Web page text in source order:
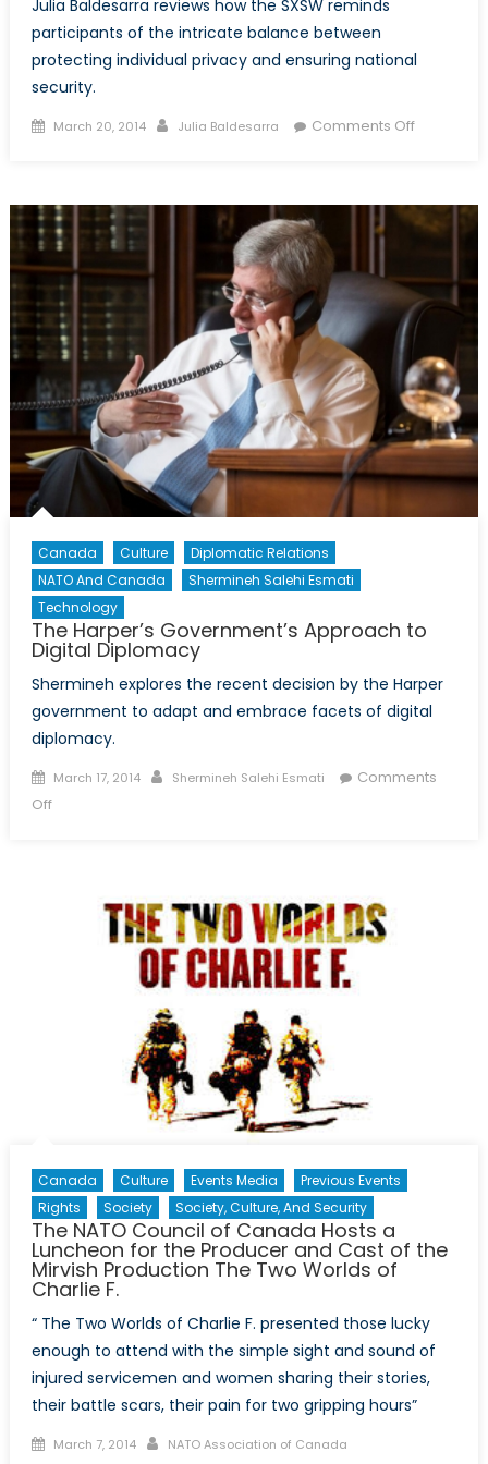
Julia Baldesarra reviews how the SXSW reminds
participants of the intricate balance between
protecting individual privacy and ensuring national
security.
Posted
March 20, 2014 Author
Julia Baldesarra Comments Offon
and
Canada Culture
Diplomatic Relations
NATO And Canada
Shermineh Salehi Esmati
Technology
The Harper’s Government’s Approach to
Digital Diplomacy
Shermineh explores the recent decision by the Harper
government to adapt and embrace facets of digital
diplomacy.
Posted
on
March 17, 2014 Author
Shermineh Salehi Esmati
Comments
Offon
Approach
Canada Culture Events Media
Previous Events
Rights
Society Society, Culture, And Security
The NATO Council of Canada Hosts a
Luncheon for the Producer and Cast of the
Mirvish Production The Two Worlds of
Charlie F.
“ The Two Worlds of Charlie F. presented those lucky
enough to attend with the simple sight and sound of
injured servicemen and women sharing their stories,
their battle scars, their pain for two gripping hours”
Posted
March 7, 2014 Author
NATO Association of Canada